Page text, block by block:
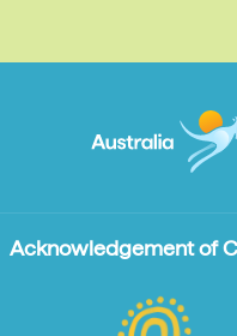
Acknowledgement of